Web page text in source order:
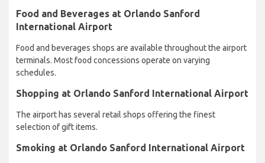
Food and Beverages at Orlando Sanford
International Airport
Food and beverages shops are available throughout the airport
terminals. Most food concessions operate on varying
schedules.
Shopping at Orlando Sanford International Airport
The airport has several retail shops offering the finest
selection of gift items.
Smoking at Orlando Sanford International Airport